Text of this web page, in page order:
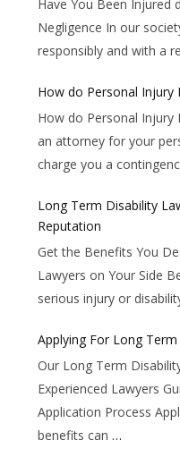
Have You Been Injured
Negligence In our
responsibly and with a
How do Personal Injury
How do Personal Injury
an attorney for your
charge you a
Long Term Disability
Reputation
Get the Benefits You
Lawyers on Your Side
serious injury or
Applying For Long
Our Long Term
Experienced Lawyers
Application Process
benefits can …